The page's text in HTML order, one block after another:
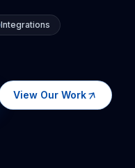
Integrations
View Our Work